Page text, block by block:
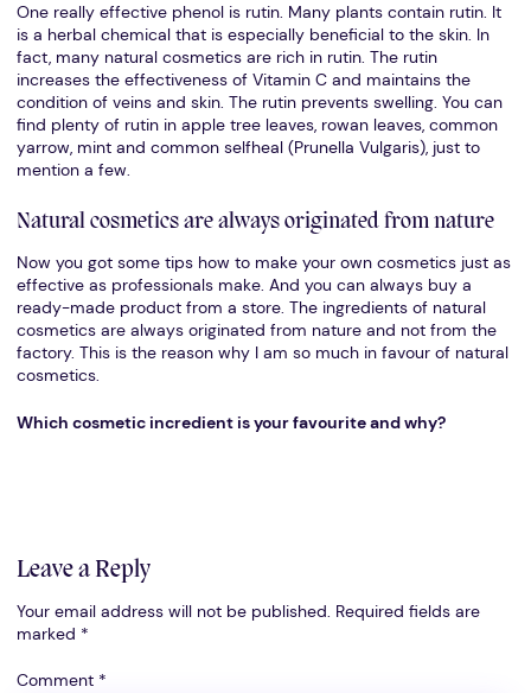
One really effective phenol is rutin. Many plants contain rutin. It
is a herbal chemical that is especially beneficial to the skin. In
fact, many natural cosmetics are rich in rutin. The rutin
increases the effectiveness of Vitamin C and maintains the
condition of veins and skin. The rutin prevents swelling. You can
find plenty of rutin in apple tree leaves, rowan leaves, common
yarrow, mint and common selfheal (Prunella Vulgaris), just to
mention a few.
Natural cosmetics are always originated from nature
Now you got some tips how to make your own cosmetics just as
effective as professionals make. And you can always buy a
ready-made product from a store. The ingredients of natural
cosmetics are always originated from nature and not from the
factory. This is the reason why I am so much in favour of natural
cosmetics.
Which cosmetic incredient is your favourite and why?
Leave a Reply
Your email address will not be published. Required fields are
marked *
Comment *